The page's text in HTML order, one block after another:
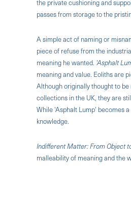
the private cushioning and
passes from storage to the
A simple act of naming or
piece of refuse from the
meaning he wanted. 'Asphalt
meaning and value. Eoliths are
Although originally thought to
collections in the UK, they are
While 'Asphalt Lump' becomes
knowledge.
Indifferent Matter: From Object
malleability of meaning and the